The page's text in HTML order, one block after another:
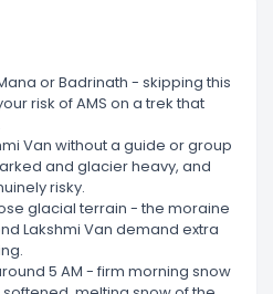
or Badrinath - skipping this
risk of AMS on a trek that
Van without a guide or group
and glacier heavy, and
risky.
glacial terrain - the moraine
Lakshmi Van demand extra
5 AM - firm morning snow